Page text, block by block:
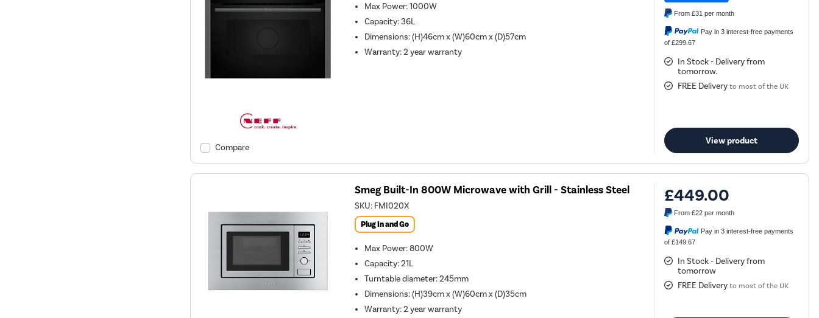
Compare
Max Power:1000W
Capacity:36L
Dimensions:(H)46cm x (W)60cm x (D)57cm
Warranty:2 year warranty
From£31 per month
Pay in 3 interest-free payments
of £299.67
In Stock - Delivery from
tomorrow.
FREE Delivery to most of the UK
View product
Smeg Built-In 800W Microwave with Grill - Stainless Steel
SKU: FMI020X
Plug In and Go
Max Power:800W
Capacity:21L
Turntable diameter:245mm
Dimensions:(H)39cm x (W)60cm x (D)35cm
Warranty:2 year warranty
£449.00
From£22 per month
Pay in 3 interest-free payments
of £149.67
In Stock - Delivery from
tomorrow
FREE Delivery to most of the UK